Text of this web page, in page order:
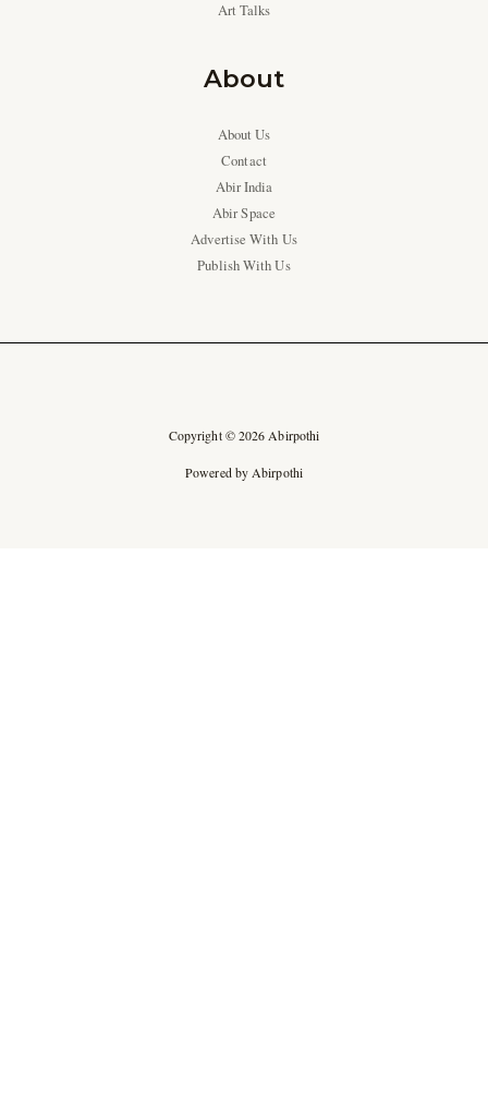
Art Talks
About
About Us
Contact
Abir India
Abir Space
Advertise With Us
Publish With Us
Copyright © 2026 Abirpothi
Powered by Abirpothi